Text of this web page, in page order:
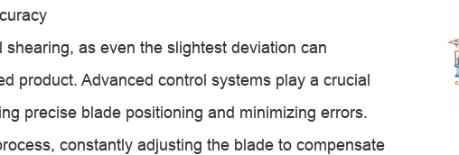
as even the slightest deviation can
product. Advanced control systems play a crucial
precise blade positioning and minimizing errors.
constantly adjusting the blade to compensate